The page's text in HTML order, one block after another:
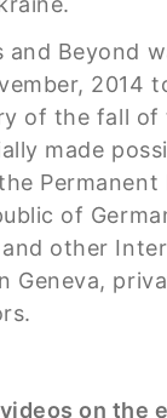
and Beyond
2014
of the fall of
made
Permanent
of
other
Geneva,
on the